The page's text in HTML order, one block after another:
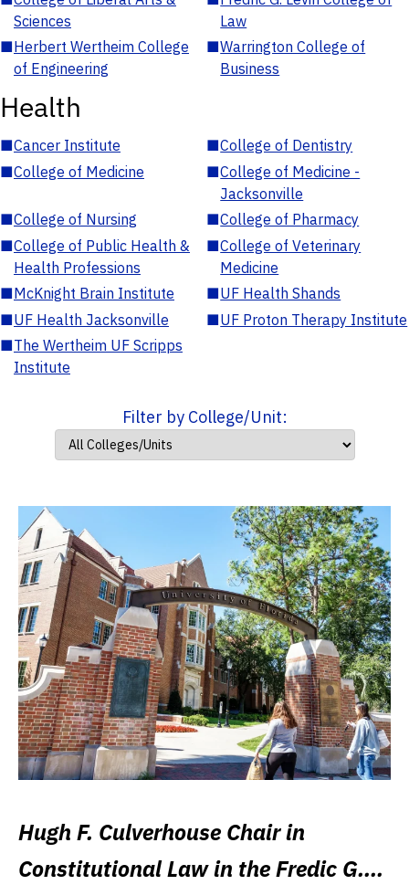
Sciences
Law
■Herbert Wertheim College
of Engineering
■Warrington College of
Business
Health
■Cancer Institute ■College of Dentistry
■College of Medicine ■College of Medicine -
Jacksonville
■College of Nursing ■College of Pharmacy
■College of Public Health &
Health Professions
■College of Veterinary
Medicine
■McKnight Brain Institute ■UF Health Shands
■UF Health Jacksonville ■UF Proton Therapy Institute
■The Wertheim UF Scripps
Institute
Filter by College/Unit:
Hugh F. Culverhouse Chair in
Constitutional Law in the Fredic G.